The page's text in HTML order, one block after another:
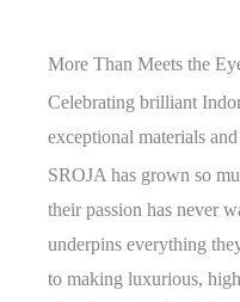
More Than Meets the
Celebrating brilliant
exceptional materials
SROJA has grown so
their passion has never
underpins everything
to making luxurious,